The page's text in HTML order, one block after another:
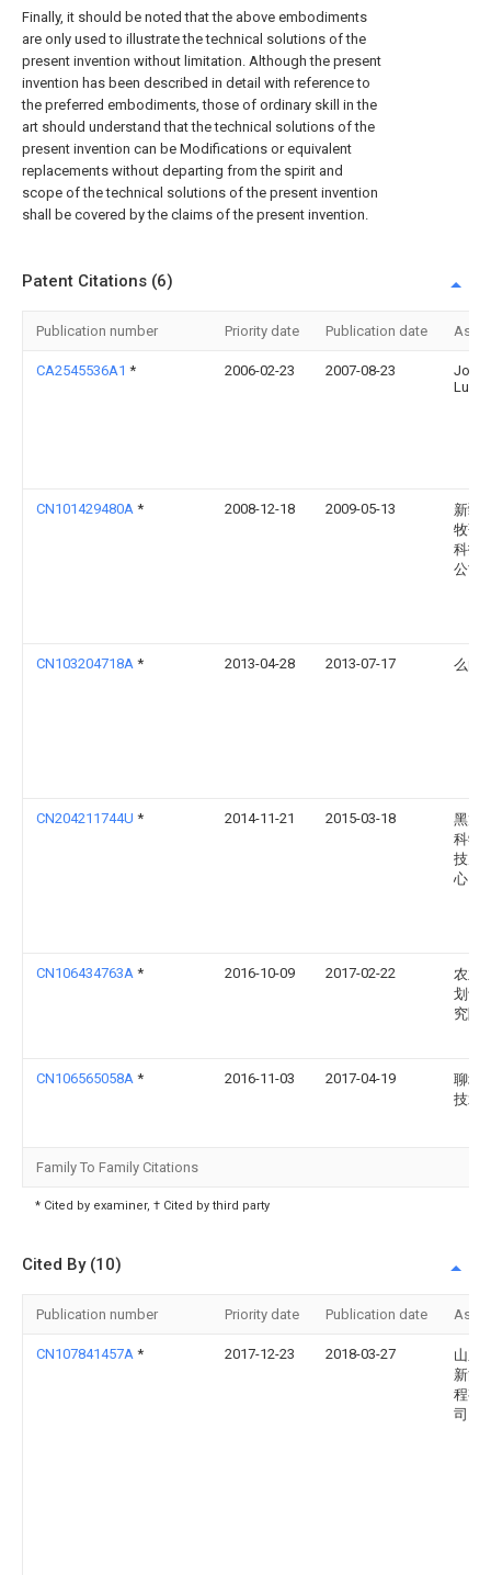
Finally, it should be noted that the above embodiments
are only used to illustrate the technical solutions of the
present invention without limitation. Although the present
invention has been described in detail with reference to
the preferred embodiments, those of ordinary skill in the
art should understand that the technical solutions of the
present invention can be Modifications or equivalent
replacements without departing from the spirit and
scope of the technical solutions of the present invention
shall be covered by the claims of the present invention.
Patent Citations (6)
Publication number Priority date Publication date
CA2545536A1 * 2006-02-23 2007-08-23
John
CN101429480A * 2008-12-18 2009-05-13
新疆
牧歌
科技
公司
CN103204718A * 2013-04-28 2013-07-17 么向
CN204211744U * 2014-11-21 2015-03-18
黑龙
科学
技孵
心
CN106434763A * 2016-10-09 2017-02-22
农业
划设
究院
CN106565058A * 2016-11-03 2017-04-19
聊城
技术
Family To Family Citations
* Cited by examiner, † Cited by third party
Cited By (10)
Publication number Priority date Publication date
CN107841457A * 2017-12-23 2018-03-27
山东
新能
程有
司